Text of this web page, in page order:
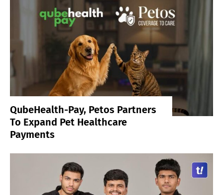
QubeHealth-Pay, Petos Partners
To Expand Pet Healthcare
Payments